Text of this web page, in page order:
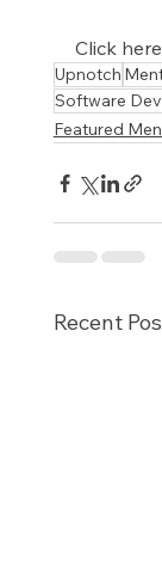
Click
Upnotch
Software
Featured
Recent